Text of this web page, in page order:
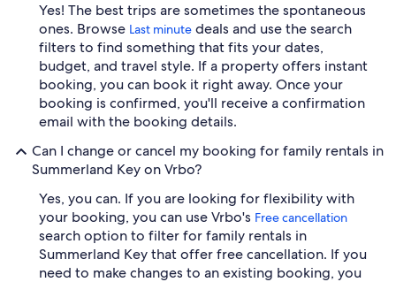
Yes! The best trips are sometimes the spontaneous
ones. Browse Last minute deals and use the search
filters to find something that fits your dates,
budget, and travel style. If a property offers instant
booking, you can book it right away. Once your
booking is confirmed, you'll receive a confirmation
email with the booking details.
Can I change or cancel my booking for family rentals in
Summerland Key on Vrbo?
Yes, you can. If you are looking for flexibility with
your booking, you can use Vrbo's Free cancellation
search option to filter for family rentals in
Summerland Key that offer free cancellation. If you
need to make changes to an existing booking, you